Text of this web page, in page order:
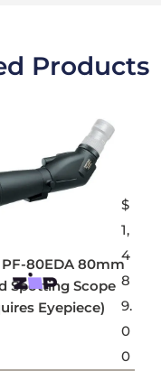
Products
80EDA 80mm
Spotting Scope
Eyepiece)
$
1,
4
8
9.
0
0